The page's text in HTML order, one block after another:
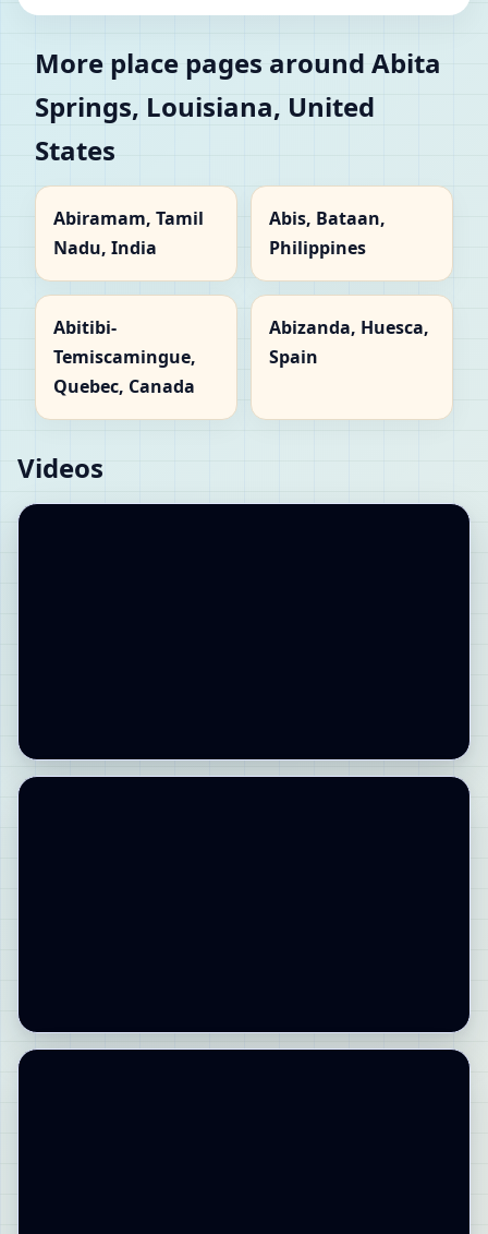
More place pages around Abita
Springs, Louisiana, United
States
Abiramam, Tamil
Nadu, India
Abis, Bataan,
Philippines
Abitibi-
Temiscamingue,
Quebec, Canada
Abizanda, Huesca,
Spain
Videos